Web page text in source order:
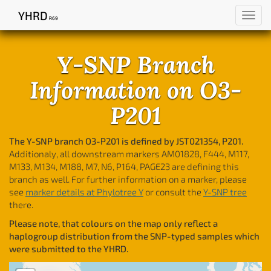
YHRD R69
Y-SNP Branch
Information on O3-
P201
The Y-SNP branch O3-P201 is defined by JST021354, P201.
Additionaly, all downstream markers AM01828, F444, M117,
M133, M134, M188, M7, N6, P164, PAGE23 are defining this
branch as well. For further information on a marker, please
see marker details at Phylotree Y or consult the Y-SNP tree
there.
Please note, that colours on the map only reflect a
haplogroup distribution from the SNP-typed samples which
were submitted to the YHRD.